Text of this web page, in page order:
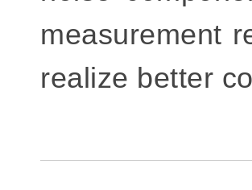
measurement
realize better